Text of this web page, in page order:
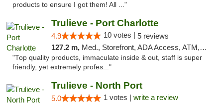
products to ensure I got them! All ..."
Trulieve - Port Charlotte
4.9 10 votes | 5 reviews
127.2 m, Med., Storefront, ADA Access, ATM, Debit Card, Delivery, Pickup
"Top quality products, immaculate inside & out, staff is super
friendly, yet extremely profes..."
Trulieve - North Port
5.0 1 votes | write a review